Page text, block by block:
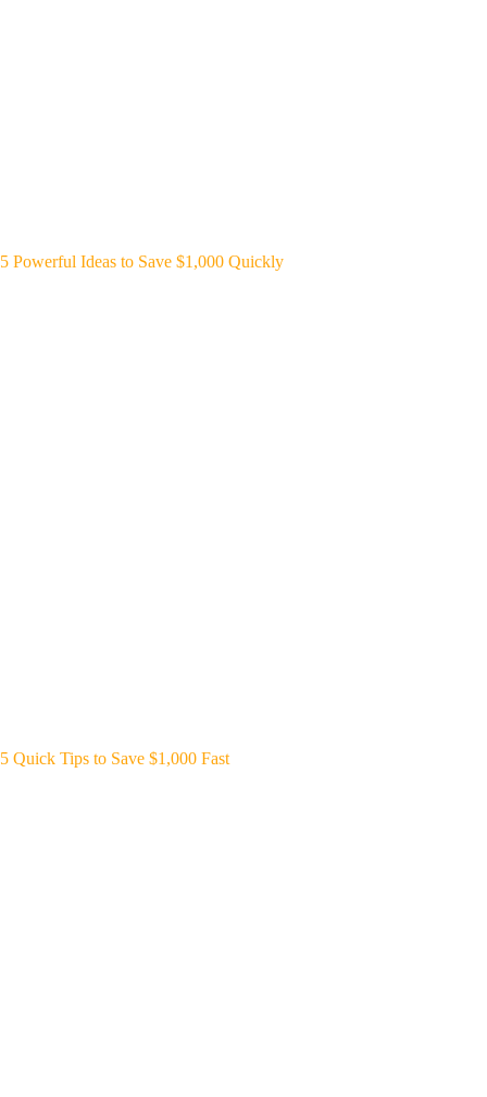
5 Powerful Ideas to Save $1,000 Quickly
5 Quick Tips to Save $1,000 Fast